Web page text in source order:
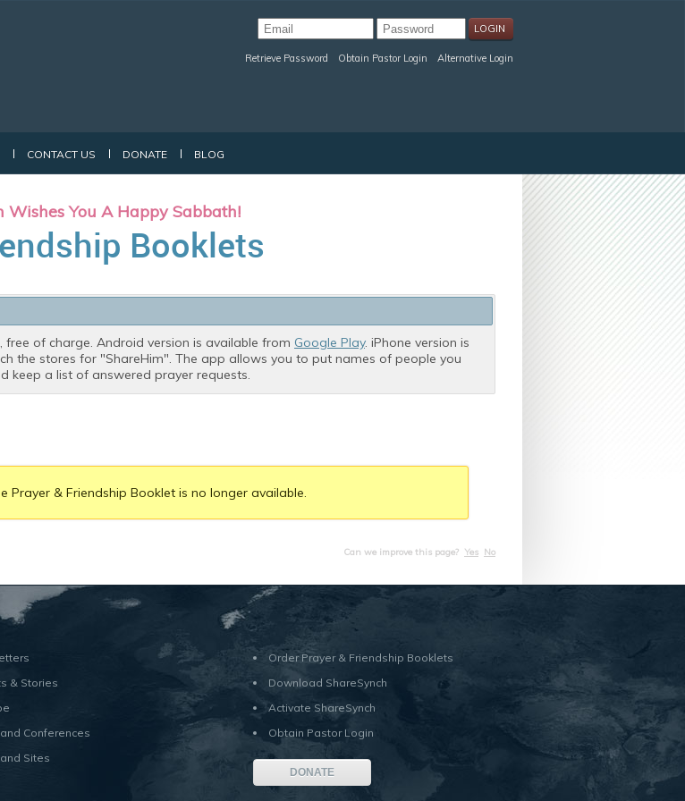
Retrieve Password Obtain Pastor Login Alternative Login
CONTACT US DONATE BLOG
Wishes You A Happy Sabbath!
Booklets
of charge. Android version is available from Google Play. iPhone version is
the stores for "ShareHim". The app allows you to put names of people you
keep a list of answered prayer requests.
Prayer & Friendship Booklet is no longer available.
Can we improve this page? Yes No
& Stories
Conferences
Sites
Order Prayer & Friendship Booklets
Download ShareSynch
Activate ShareSynch
Obtain Pastor Login
DONATE